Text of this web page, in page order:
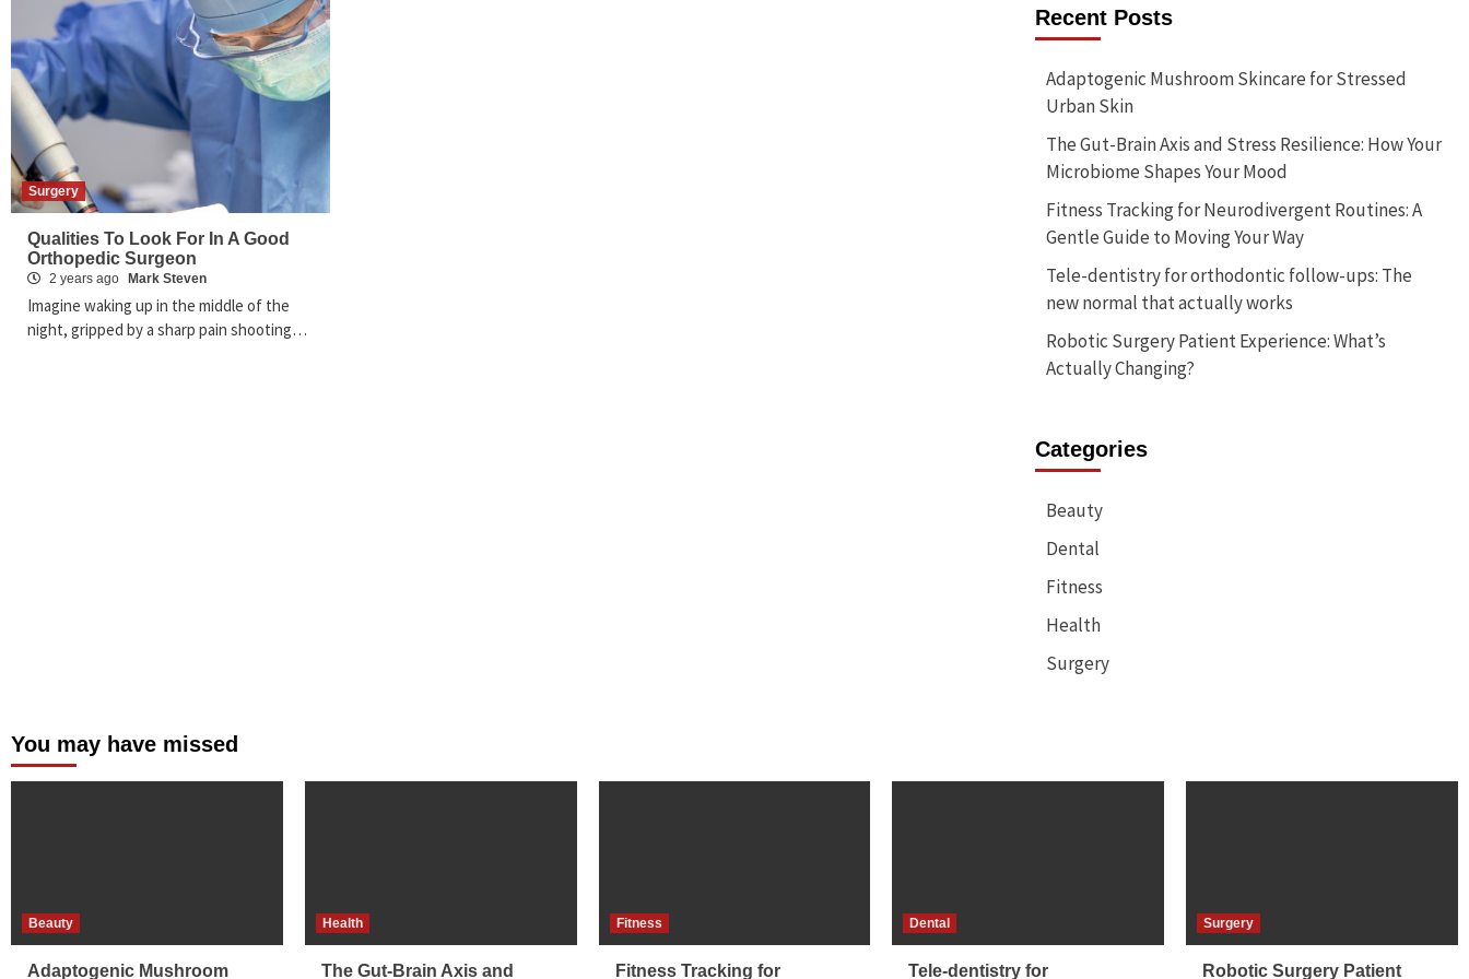
Surgery
Qualities To Look For In A Good
Orthopedic Surgeon
2 years ago Mark Steven
Imagine waking up in the middle of the
night, gripped by a sharp pain shooting…
Recent Posts
Adaptogenic Mushroom Skincare for Stressed
Urban Skin
The Gut-Brain Axis and Stress Resilience: How Your
Microbiome Shapes Your Mood
Fitness Tracking for Neurodivergent Routines: A
Gentle Guide to Moving Your Way
Tele-dentistry for orthodontic follow-ups: The
new normal that actually works
Robotic Surgery Patient Experience: What’s
Actually Changing?
Categories
Beauty
Dental
Fitness
Health
Surgery
You may have missed
Beauty
Adaptogenic Mushroom
Health
The Gut-Brain Axis and
Fitness
Fitness Tracking for
Dental
Tele-dentistry for
Surgery
Robotic Surgery Patient